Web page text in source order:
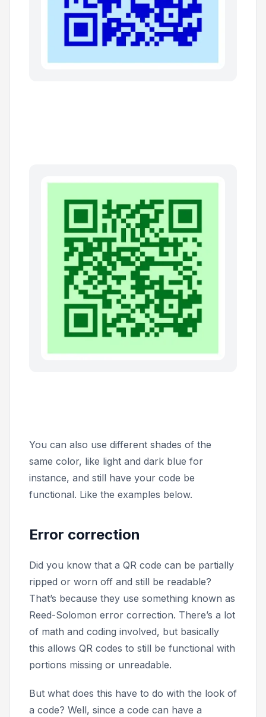
You can also use different shades of the
same color, like light and dark blue for
instance, and still have your code be
functional. Like the examples below.
Error correction
Did you know that a QR code can be partially
ripped or worn off and still be readable?
That’s because they use something known as
Reed-Solomon error correction. There’s a lot
of math and coding involved, but basically
this allows QR codes to still be functional with
portions missing or unreadable.
But what does this have to do with the look of
a code? Well, since a code can have a